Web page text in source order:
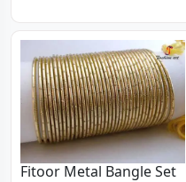
Fitoor Metal Bangle Set